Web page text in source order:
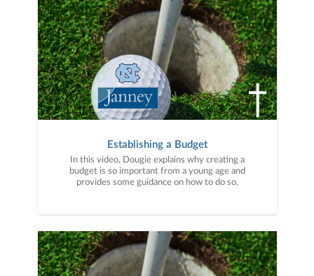
Establishing a Budget
In this video, Dougie explains why creating a
budget is so important from a young age and
provides some guidance on how to do so.